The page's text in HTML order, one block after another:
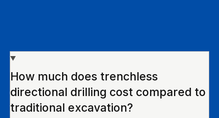
How much does trenchless
directional drilling cost compared to
traditional excavation?